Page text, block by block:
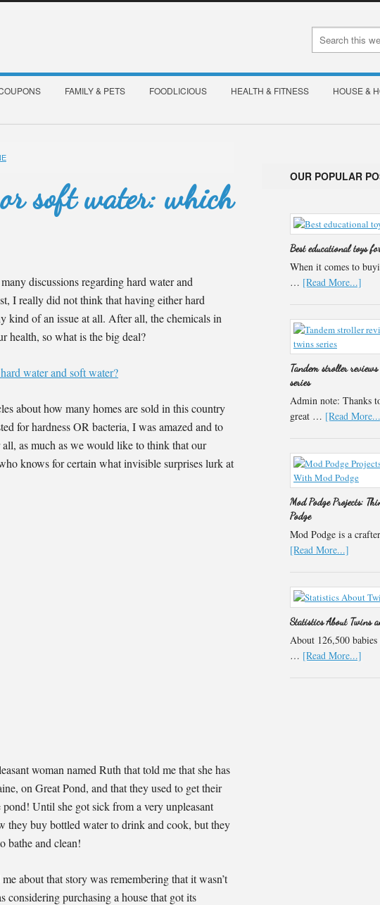
FAMILY & PETS FOODLICIOUS HEALTH & FITNESS HOUSE &
soft water: which
discussions regarding hard water and
I really did not think that having either hard
kind of an issue at all. After all, the chemicals in
health, so what is the big deal?
water and soft water?
about how many homes are sold in this country
for hardness OR bacteria, I was amazed and to
as much as we would like to think that our
knows for certain what invisible surprises lurk at
woman named Ruth that told me that she has
on Great Pond, and that they used to get their
Until she got sick from a very unpleasant
they buy bottled water to drink and cook, but they
bathe and clean!
about that story was remembering that it wasn’t
considering purchasing a house that got its
OUR POPULAR
Best educational toys
When it comes to
… [Read More...]
Tandem stroller
series
Admin note: Thanks
great … [Read
Mod Podge Projects:
Podge
Mod Podge is a
[Read More...]
Statistics About Twins
About 126,500
… [Read More...]